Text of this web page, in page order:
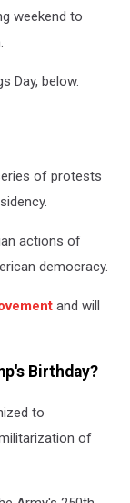
weekend to
Day, below.
of protests
actions of
democracy.
and will
Birthday?
to
of